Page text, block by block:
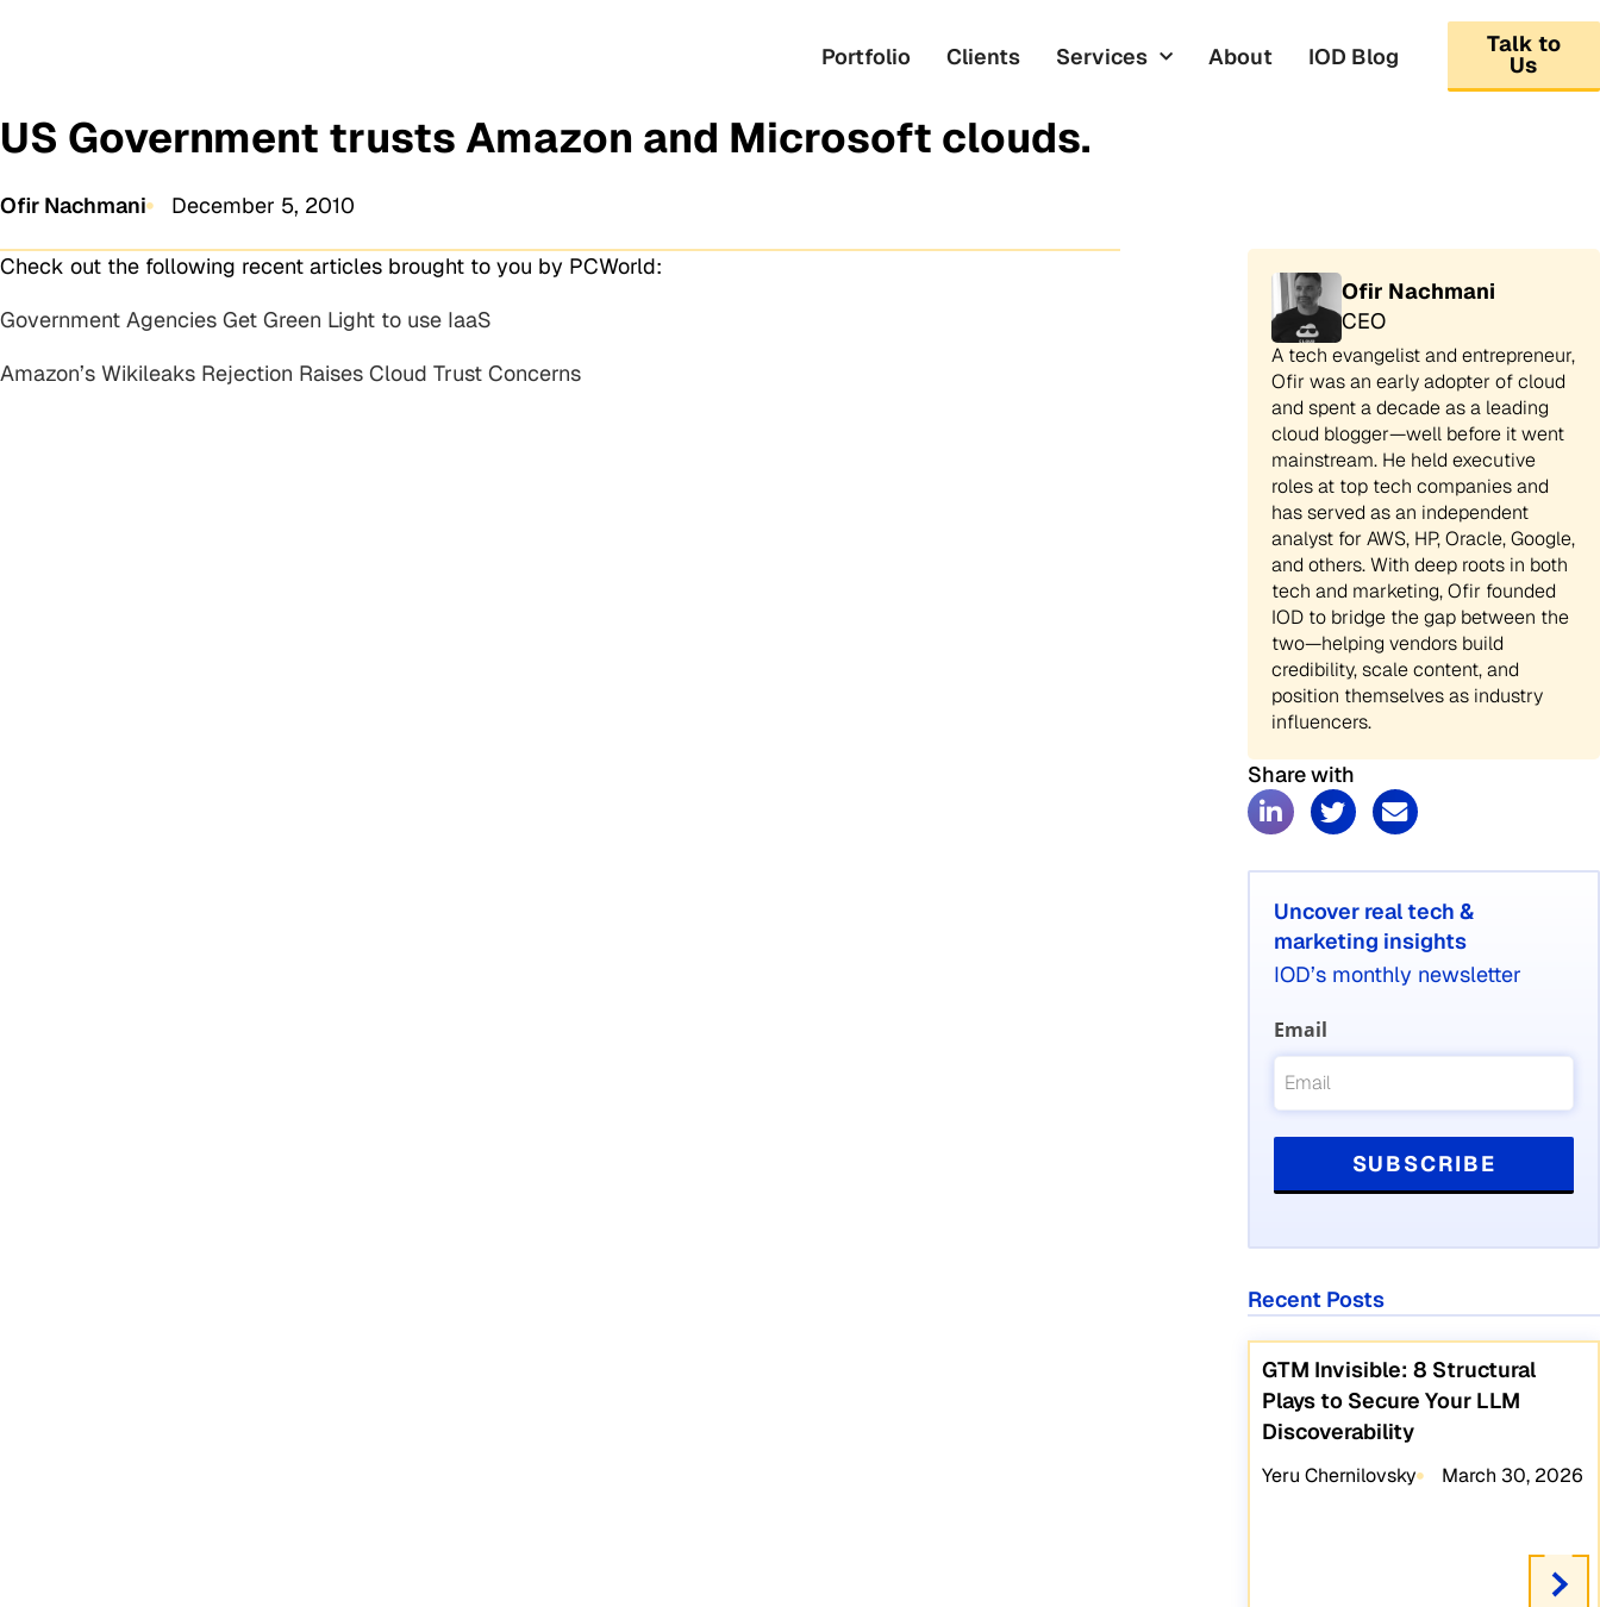
Portfolio Clients Services About IOD Blog Talk to
Us
US Government trusts Amazon and Microsoft clouds.
Ofir Nachmani December 5, 2010
Check out the following recent articles brought to you by PCWorld:
Government Agencies Get Green Light to use IaaS
Amazon’s Wikileaks Rejection Raises Cloud Trust Concerns
Ofir Nachmani
CEO
A tech evangelist and entrepreneur,
Ofir was an early adopter of cloud
and spent a decade as a leading
cloud blogger—well before it went
mainstream. He held executive
roles at top tech companies and
has served as an independent
analyst for AWS, HP, Oracle, Google,
and others. With deep roots in both
tech and marketing, Ofir founded
IOD to bridge the gap between the
two—helping vendors build
credibility, scale content, and
position themselves as industry
influencers.
Share with
Uncover real tech &
marketing insights
IOD’s monthly newsletter
Email
Recent Posts
GTM Invisible: 8 Structural
Plays to Secure Your LLM
Discoverability
Yeru Chernilovsky March 30, 2026